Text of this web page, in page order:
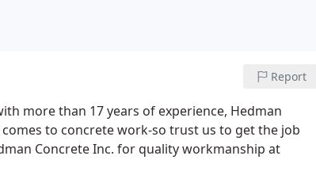
Report
more than 17 years of experience, Hedman
to concrete work-so trust us to get the job
Concrete Inc. for quality workmanship at